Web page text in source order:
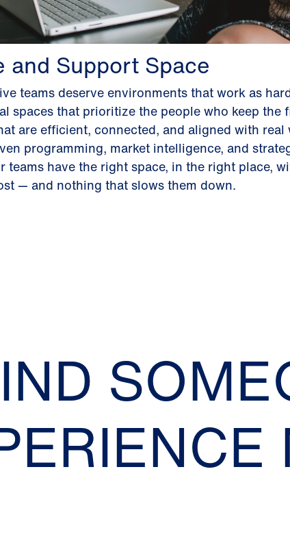
and Support Space
teams deserve environments that work as
spaces that prioritize the people who keep
are efficient, connected, and aligned with real
programming, market intelligence, and
teams have the right space, in the right place,
— and nothing that slows them down.